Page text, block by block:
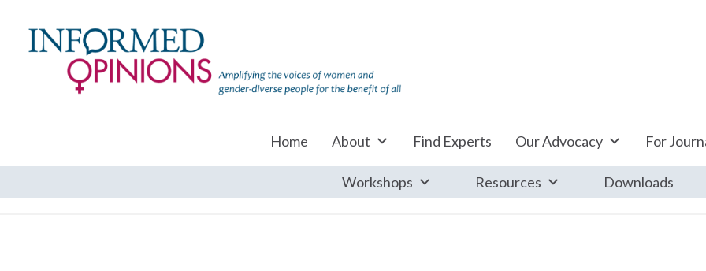
Home About Find Experts Our Advocacy For
Workshops Resources Downloads